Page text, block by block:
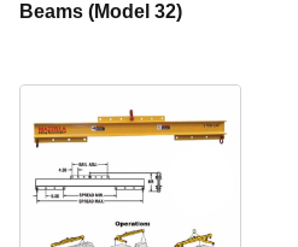
Beams (Model 32)